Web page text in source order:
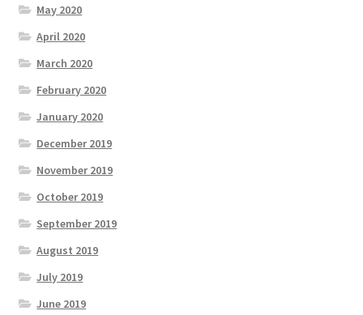
May 2020
April 2020
March 2020
February 2020
January 2020
December 2019
November 2019
October 2019
September 2019
August 2019
July 2019
June 2019